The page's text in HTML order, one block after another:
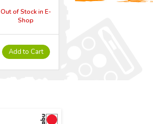
Out of Stock in E-
Shop
Add to Cart